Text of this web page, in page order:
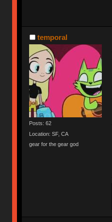
temporal
Posts: 62
Location: SF, CA
gear for the gear god